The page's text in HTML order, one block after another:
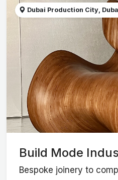
Dubai Production City,
Build Mode
Bespoke joinery to